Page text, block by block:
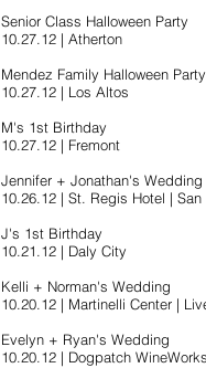
Senior Class Halloween Party
10.27.12 | Atherton
Mendez Family Halloween Party
10.27.12 | Los Altos
M's 1st Birthday
10.27.12 | Fremont
Jennifer + Jonathan's Wedding
10.26.12 | St. Regis Hotel | San
J's 1st Birthday
10.21.12 | Daly City
Kelli + Norman's Wedding
10.20.12 | Martinelli Center |
Evelyn + Ryan's Wedding
10.20.12 | Dogpatch